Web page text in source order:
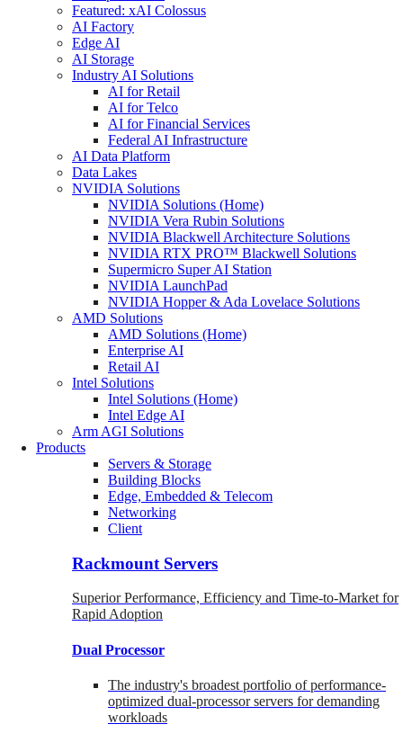
Featured: xAI Colossus
AI Factory
Edge AI
AI Storage
Industry AI Solutions
AI for Retail
AI for Telco
AI for Financial Services
Federal AI Infrastructure
AI Data Platform
Data Lakes
NVIDIA Solutions
NVIDIA Solutions (Home)
NVIDIA Vera Rubin Solutions
NVIDIA Blackwell Architecture Solutions
NVIDIA RTX PRO™ Blackwell Solutions
Supermicro Super AI Station
NVIDIA LaunchPad
NVIDIA Hopper & Ada Lovelace Solutions
AMD Solutions
AMD Solutions (Home)
Enterprise AI
Retail AI
Intel Solutions
Intel Solutions (Home)
Intel Edge AI
Arm AGI Solutions
Products
Servers & Storage
Building Blocks
Edge, Embedded & Telecom
Networking
Client
Rackmount Servers
Superior Performance, Efficiency and Time-to-Market for
Rapid Adoption
Dual Processor
The industry's broadest portfolio of performance-
optimized dual-processor servers for demanding
workloads